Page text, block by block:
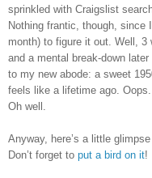
sprinkled with Craigslist
Nothing frantic, though, since
month) to figure it out. Well, 3
and a mental break-down
to my new abode: a sweet
feels like a lifetime ago.
Oh well.
Anyway, here’s a little
Don’t forget to put a bird on it!